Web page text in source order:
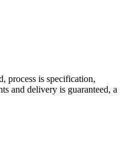
process is specification,
and delivery is guaranteed, a